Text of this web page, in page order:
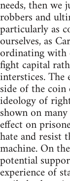
needs, then we
robbers and
particularly as
ourselves, as
ordinating with
fight capital
interstices.
side of the
ideology of
shown on
effect on
hate and resist
machine. On
potential
experience of